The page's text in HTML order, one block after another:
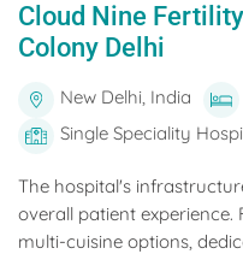
Cloud Nine
Colony Delhi
New Delhi, India
Single Speciality
The hospital's
overall patient
multi-cuisine options,